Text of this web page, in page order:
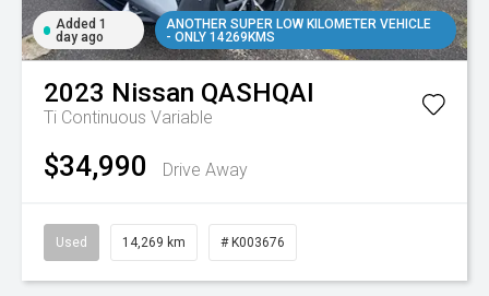
Added 1
day ago
ANOTHER SUPER LOW KILOMETER VEHICLE
- ONLY 14269KMS
2023 Nissan QASHQAI
Ti Continuous Variable
$34,990 Drive Away
Used 14,269 km # K003676